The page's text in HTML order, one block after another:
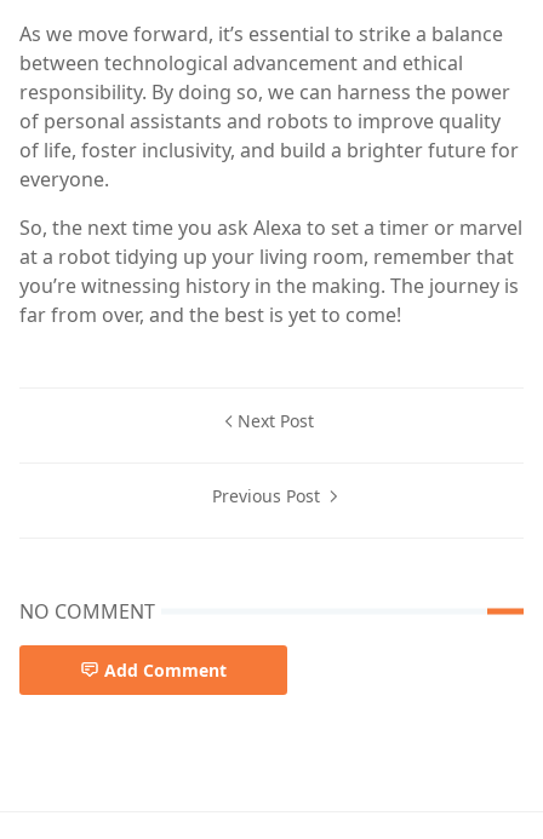
As we move forward, it’s essential to strike a balance
between technological advancement and ethical
responsibility. By doing so, we can harness the power
of personal assistants and robots to improve quality
of life, foster inclusivity, and build a brighter future for
everyone.
So, the next time you ask Alexa to set a timer or marvel
at a robot tidying up your living room, remember that
you’re witnessing history in the making. The journey is
far from over, and the best is yet to come!
Next Post
Previous Post
NO COMMENT
Add Comment